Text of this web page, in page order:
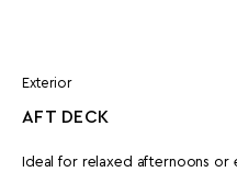
Exterior
AFT DECK
Ideal for relaxed afternoons